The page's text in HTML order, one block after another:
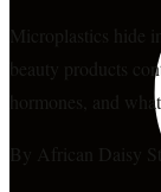
Microplastics hide
beauty products
hormones, and
By African Daisy